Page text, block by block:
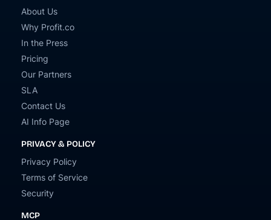
About Us
Why Profit.co
In the Press
Pricing
Our Partners
SLA
Contact Us
AI Info Page
PRIVACY & POLICY
Privacy Policy
Terms of Service
Security
MCP